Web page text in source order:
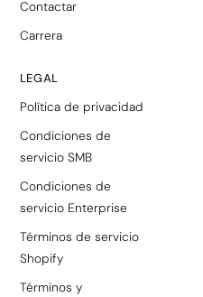
Contactar
Carrera
LEGAL
Política de privacidad
Condiciones de
servicio SMB
Condiciones de
servicio Enterprise
Términos de servicio
Shopify
Términos y